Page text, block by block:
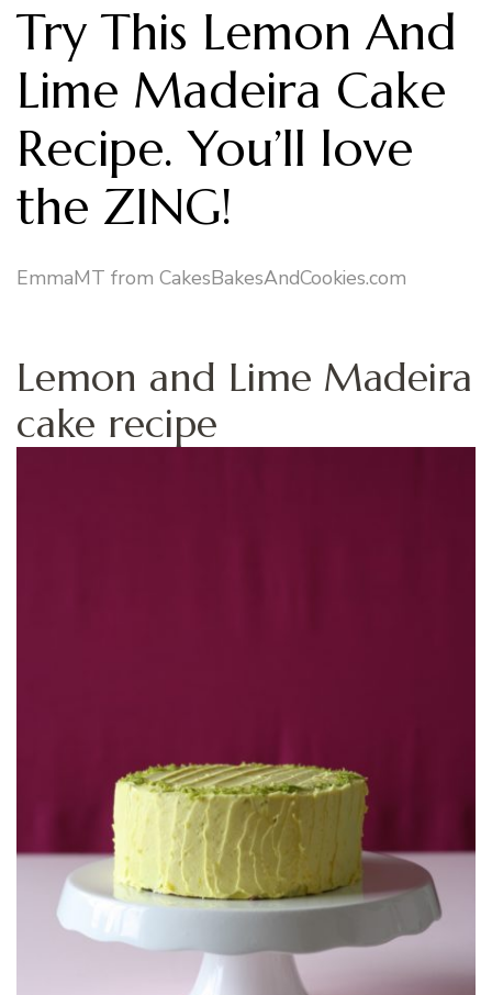
Try This Lemon And
Lime Madeira Cake
Recipe. You’ll love
the ZING!
EmmaMT from CakesBakesAndCookies.com
Lemon and Lime Madeira
cake recipe